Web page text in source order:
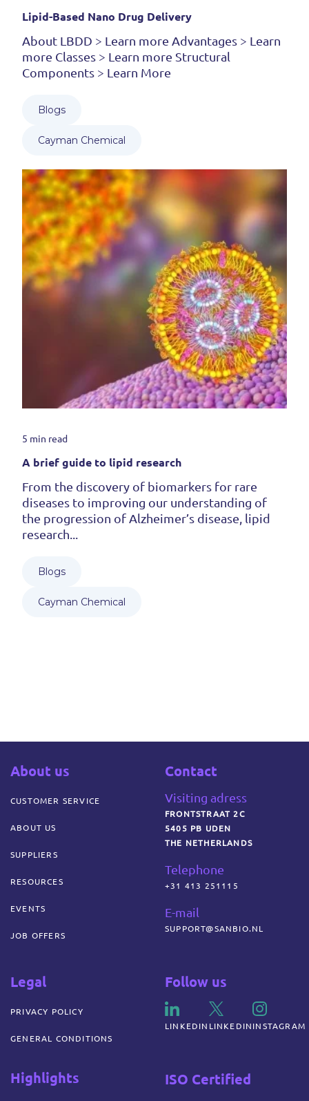
Lipid-Based Nano Drug Delivery
About LBDD > Learn more Advantages > Learn
more Classes > Learn more Structural
Components > Learn More
Blogs
Cayman Chemical
5 min read
A brief guide to lipid research
From the discovery of biomarkers for rare
diseases to improving our understanding of
the progression of Alzheimer’s disease, lipid
research...
Blogs
Cayman Chemical
About us
CUSTOMER SERVICE
ABOUT US
SUPPLIERS
RESOURCES
EVENTS
JOB OFFERS
Contact
Visiting adress
FRONTSTRAAT 2C
5405 PB UDEN
THE NETHERLANDS
Telephone
+31 413 251115
E-mail
SUPPORT@SANBIO.NL
Legal
PRIVACY POLICY
GENERAL CONDITIONS
Highlights
Follow us
LINKEDIN LINKEDIN INSTAGRAM
ISO Certified